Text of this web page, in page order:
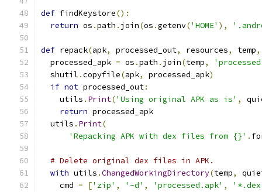
def findKeystore():
return os .path . join(os .getenv('HOME' ),
def repack(apk, processed_out, resources, temp,
  processed_apk
= os .path . join(temp,
  shutil
.copyfile(apk, processed_apk)
if not processed_out:
    utils
. Print('Using original APK as is' ,
return processed_apk
  utils
. Print(
'Repacking APK with dex files from {}' .
# Delete original dex files in APK.
with utils .ChangedWorkingDirectory(temp,
    cmd
= ['zip' , '-d' , 'processed.apk' ,